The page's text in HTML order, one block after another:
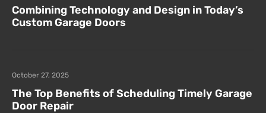
Combining Technology and Design in Today’s
Custom Garage Doors
The Top Benefits of Scheduling Timely Garage
Door Repair
October 27, 2025